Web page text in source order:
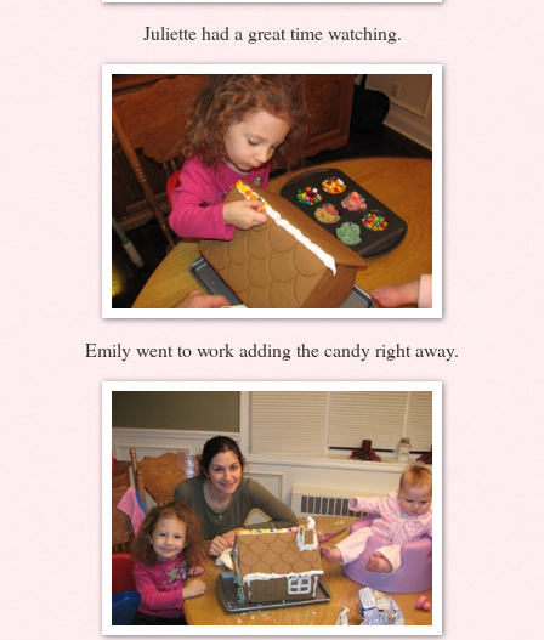
Juliette had a great time watching.
Emily went to work adding the candy right away.